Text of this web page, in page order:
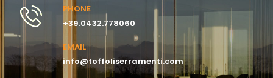
PHONE
+39.0432.778060
EMAIL
info@toffoliserramenti.com